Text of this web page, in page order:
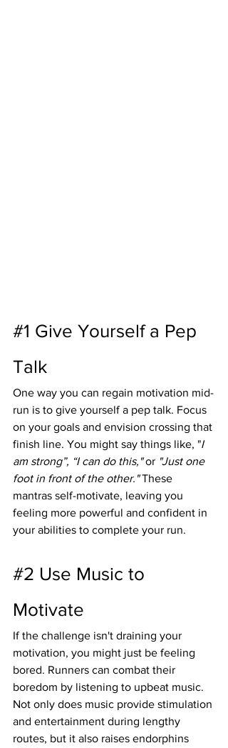
#1 Give Yourself a Pep
Talk
One way you can regain motivation mid-
run is to give yourself a pep talk. Focus
on your goals and envision crossing that
finish line. You might say things like, "I
am strong”, “I can do this," or "Just one
foot in front of the other." These
mantras self-motivate, leaving you
feeling more powerful and confident in
your abilities to complete your run.
#2 Use Music to
Motivate
If the challenge isn't draining your
motivation, you might just be feeling
bored. Runners can combat their
boredom by listening to upbeat music.
Not only does music provide stimulation
and entertainment during lengthy
routes, but it also raises endorphins